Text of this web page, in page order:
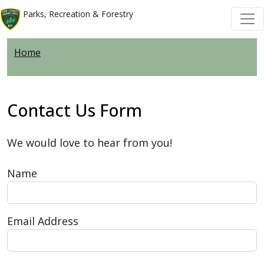
Welcome
to
All
screen
reader.
start
the
All
in
One
Accessibility
screen
Skip to main content
Skip to main content
Parks, Recreation & Forestry
Home
Contact Us Form
We would love to hear from you!
Name
Email Address